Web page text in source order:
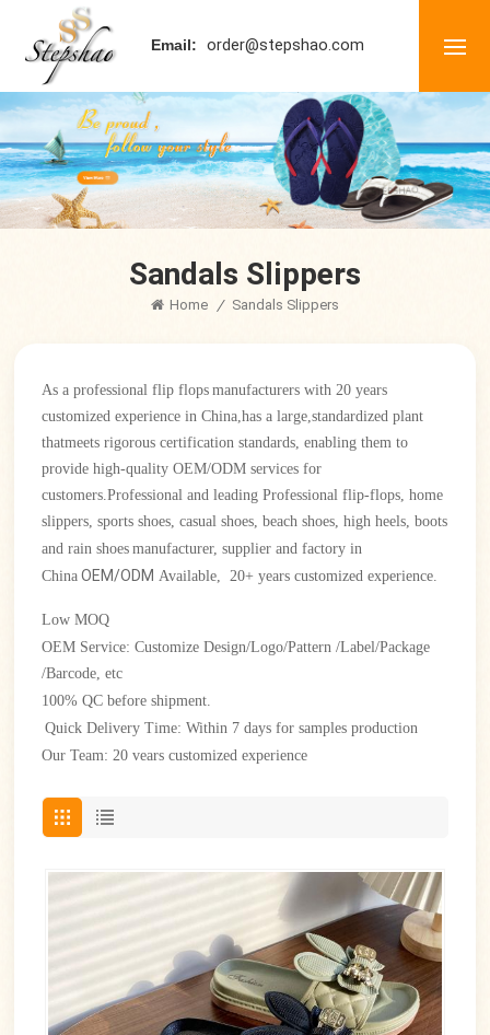
Email: order@stepshao.com
Sandals Slippers
Home / Sandals Slippers
As a professionalflip flops manufacturers with 20 years
customized experience in China,has a large,standardized plant
thatmeets rigorous certification standards, enabling them to
provide high-quality OEM/ODM services for
customers.Professional and leading Professional flip-flops, home
slippers, sports shoes, casual shoes, beach shoes, high heels, boots
and rain shoes manufacturer, supplier and factory in
China OEM/ODM Available, 20+ years customized experience.
LowMOQ
OEM Service: Customize Design/Logo/Pattern /Label/Package
/Barcode, etc
100% QC before shipment.
Quick Delivery Time: Within 7 days for samples production
Our Team: 20 vears customized experience